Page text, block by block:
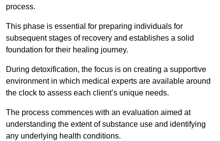
process.
This phase is essential for preparing individuals for
subsequent stages of recovery and establishes a solid
foundation for their healing journey.
During detoxification, the focus is on creating a supportive
environment in which medical experts are available around
the clock to assess each client’s unique needs.
The process commences with an evaluation aimed at
understanding the extent of substance use and identifying
any underlying health conditions.